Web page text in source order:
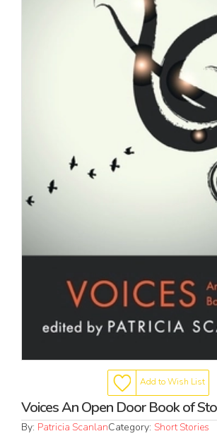
Add to Wish List
Voices An Open Door Book of
By: Patricia ScanlanCategory: Short Stories